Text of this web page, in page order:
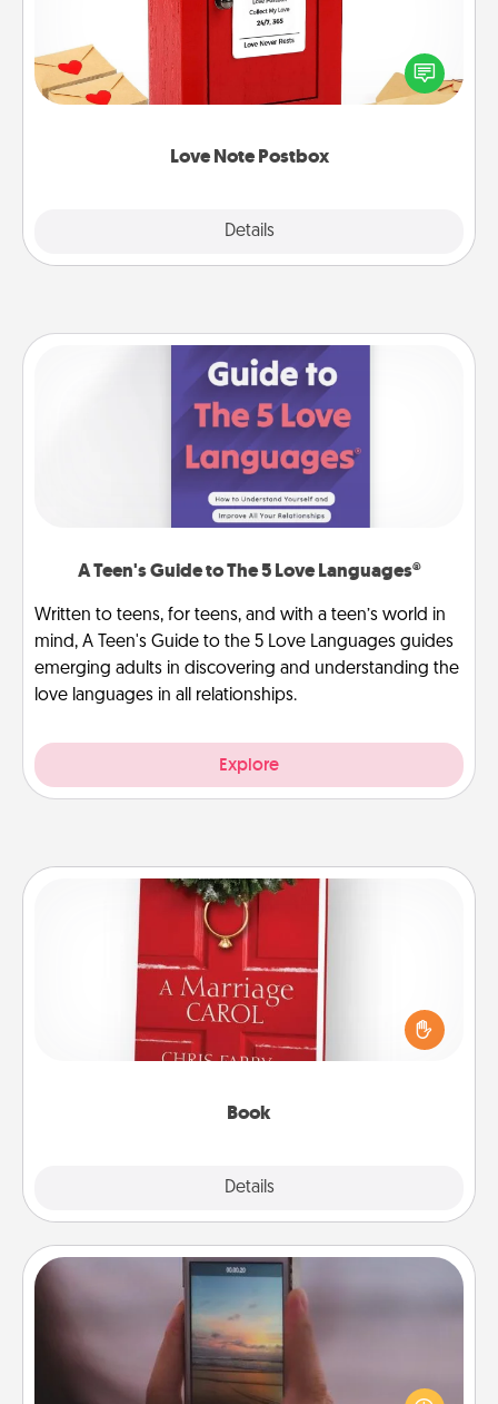
Love Note Postbox
Details
Creating your love notes is as easy as writing on the
blank note, folding it into the envelope, and sealing
it with a heart sticker. Slip it into the postbox and
A Teen's Guide to The 5 Love Languages®
Written to teens, for teens, and with a teen’s world in
mind, A Teen's Guide to the 5 Love Languages guides
emerging adults in discovering and understanding the
love languages in all relationships.
Explore
Book
Details
Book
Does your spouse work from home? Grab a book
and sit next to one another during his or her work
time. This shows that you’re choosing to be with
Make a Movie
Record your own short adventure or funny skit with